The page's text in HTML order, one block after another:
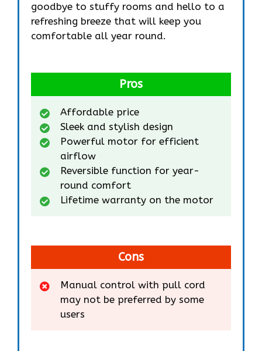
goodbye to stuffy rooms and hello to a
refreshing breeze that will keep you
comfortable all year round.
Pros
Affordable price
Sleek and stylish design
Powerful motor for efficient
airflow
Reversible function for year-
round comfort
Lifetime warranty on the motor
Cons
Manual control with pull cord
may not be preferred by some
users